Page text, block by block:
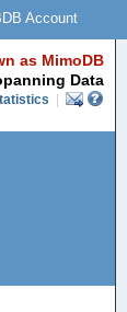
Account
as MimoDB
Data